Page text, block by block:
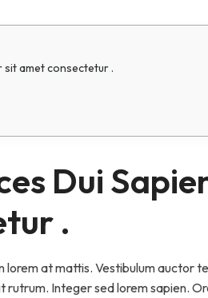
sit amet consectetur .
Dui
.
lorem at mattis. Vestibulum auctor
Integer sed lorem sapien.